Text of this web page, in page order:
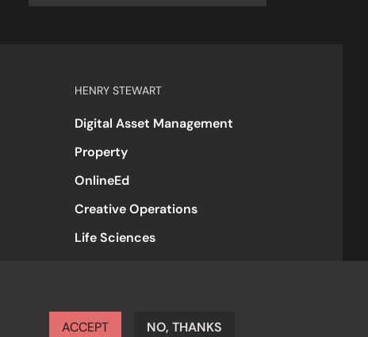
HENRY STEWART
Digital Asset Management
Property
OnlineEd
Creative Operations
Life Sciences
ACCEPT NO, THANKS